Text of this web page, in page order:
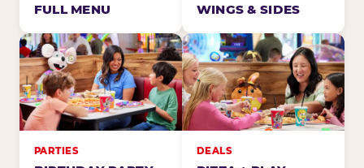
FULL MENU WINGS & SIDES
PARTIES DEALS